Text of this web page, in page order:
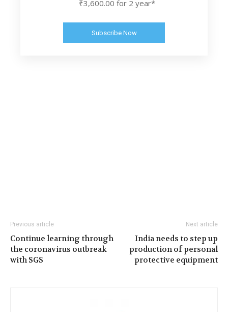
₹3,600.00 for 2 year*
Subscribe Now
Previous article
Continue learning through
the coronavirus outbreak
with SGS
Next article
India needs to step up
production of personal
protective equipment